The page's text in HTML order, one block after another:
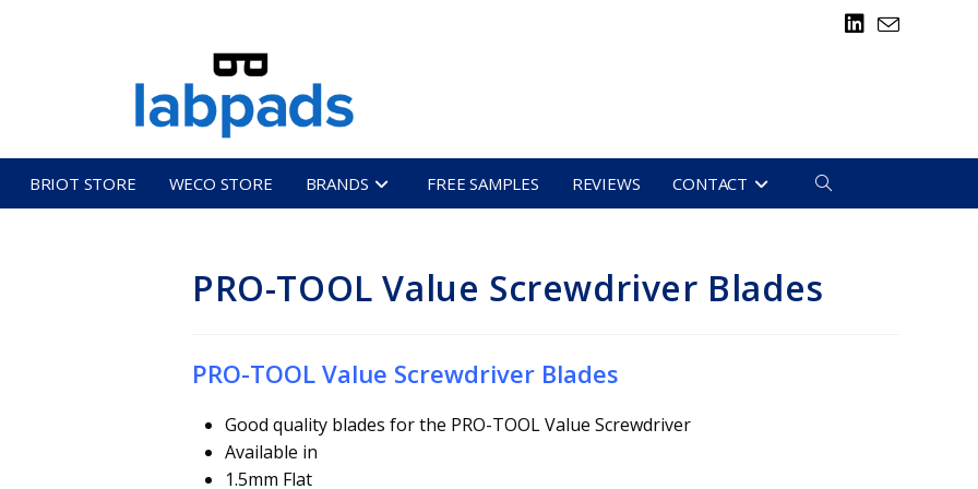
BRIOT STORE WECO STORE BRANDS FREE SAMPLES REVIEWS CONTACT TOGGLE
SEARCH
PRO-TOOL Value Screwdriver Blades
PRO-TOOL Value Screwdriver Blades
Good quality blades for the PRO-TOOL Value Screwdriver
Available in
1.5mm Flat